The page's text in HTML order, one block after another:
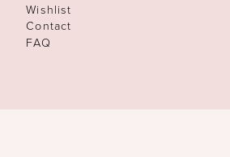
Wishlist
Contact
FAQ